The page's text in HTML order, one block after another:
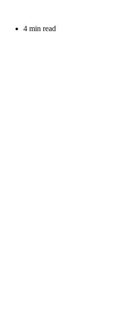
4 min read